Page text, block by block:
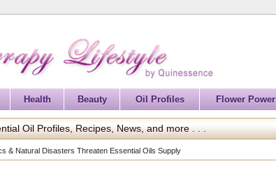
Health Beauty Oil Profiles Flower Power
Oil Profiles, Recipes, News, and more . . .
& Natural Disasters Threaten Essential Oils Supply